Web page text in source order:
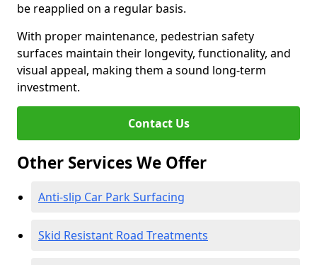
be reapplied on a regular basis.
With proper maintenance, pedestrian safety
surfaces maintain their longevity, functionality, and
visual appeal, making them a sound long-term
investment.
Contact Us
Other Services We Offer
Anti-slip Car Park Surfacing
Skid Resistant Road Treatments